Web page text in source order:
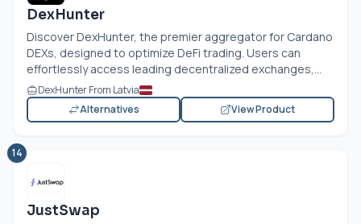
DexHunter
Discover DexHunter, the premier aggregator for Cardano
DEXs, designed to optimize DeFi trading. Users can
effortlessly access leading decentralized exchanges,...
DexHunter From Latvia
Alternatives
View Product
14
JustSwap